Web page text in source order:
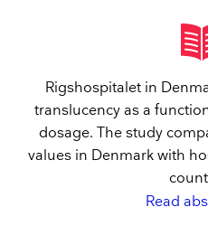
Rigshospitalet in
translucency as a
dosage. The study
values in Denmark with
Read